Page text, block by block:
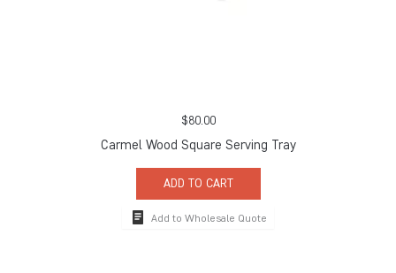
$80.00
Carmel Wood Square Serving Tray
ADD TO CART
Add to Wholesale Quote